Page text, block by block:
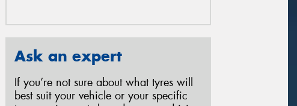
Ask an expert
If you’re not sure about what tyres will
best suit your vehicle or your specific